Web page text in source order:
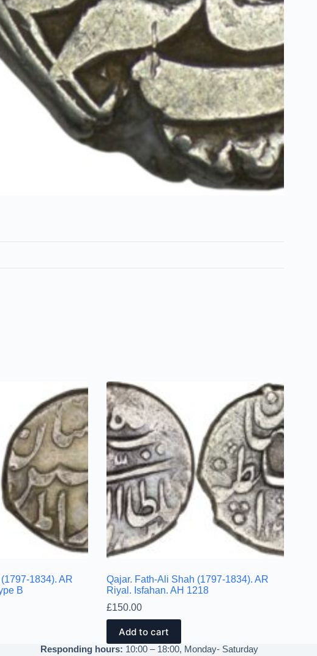
1834). AR
B
Qajar. Fath-Ali Shah (1797-1834). AR
Riyal. Isfahan. AH 1218
£150.00
Add to cart
Responding hours: 10:00 – 18:00, Monday- Saturday